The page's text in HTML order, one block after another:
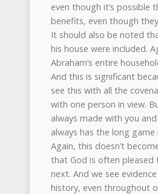
even though it’s possible
benefits, even though
It should also be noted
his house were included.
Abraham’s entire
And this is significant
see this with all the
with one person in view.
always made with you
always has the long game
Again, this doesn’t
that God is often
next. And we see
history, even throughout